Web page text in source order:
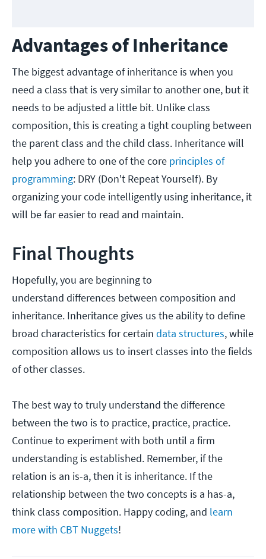
Advantages of Inheritance
The biggest advantage of inheritance is when you
need a class that is very similar to another one, but it
needs to be adjusted a little bit. Unlike class
composition, this is creating a tight coupling between
the parent class and the child class. Inheritance will
help you adhere to one of the core principles of
programming: DRY (Don't Repeat Yourself). By
organizing your code intelligently using inheritance, it
will be far easier to read and maintain.
Final Thoughts
Hopefully, you are beginning to
understand differences between composition and
inheritance. Inheritance gives us the ability to define
broad characteristics for certain data structures, while
composition allows us to insert classes into the fields
of other classes.
The best way to truly understand the difference
between the two is to practice, practice, practice.
Continue to experiment with both until a firm
understanding is established. Remember, if the
relation is an is-a, then it is inheritance. If the
relationship between the two concepts is a has-a,
think class composition. Happy coding, and learn
more with CBT Nuggets!